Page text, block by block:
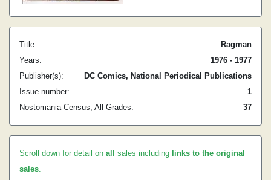
Title:
Ragman
Years:
1976 - 1977
Publisher(s):
DC Comics, National Periodical Publications
Issue number:
1
Nostomania Census, All Grades:
37
Scroll down for detail on all sales including links to the original
sales.